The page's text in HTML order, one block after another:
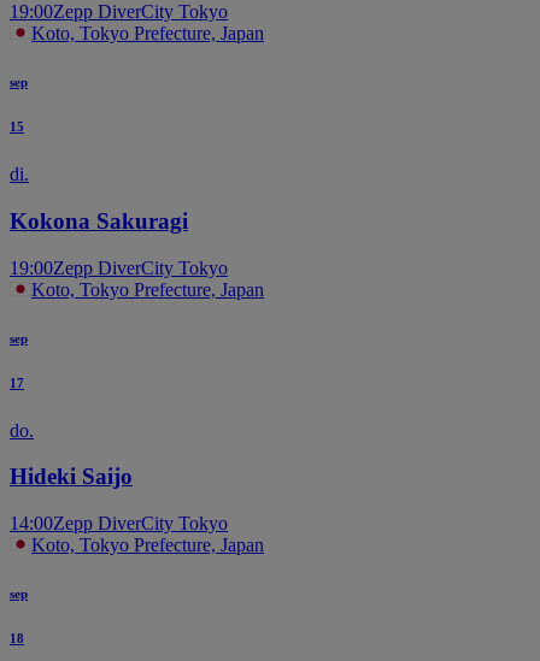
19:00Zepp DiverCity Tokyo
Koto, Tokyo Prefecture, Japan
sep
15
di.
Kokona Sakuragi
19:00Zepp DiverCity Tokyo
Koto, Tokyo Prefecture, Japan
sep
17
do.
Hideki Saijo
14:00Zepp DiverCity Tokyo
Koto, Tokyo Prefecture, Japan
sep
18